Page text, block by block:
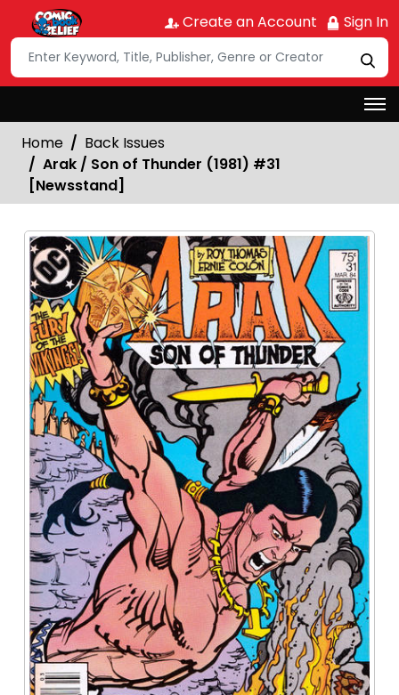
Create an Account Sign In
Home
Back Issues
Arak / Son of Thunder (1981) #31
[Newsstand]